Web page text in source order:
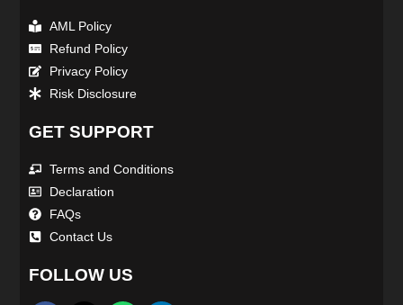
AML Policy
Refund Policy
Privacy Policy
Risk Disclosure
GET SUPPORT
Terms and Conditions
Declaration
FAQs
Contact Us
FOLLOW US